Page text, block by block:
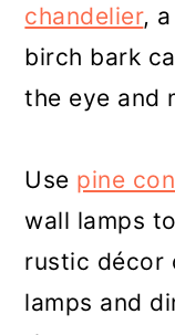
chandelier,
birch bark
the eye and
Use pine
wall lamps
rustic décor
lamps and